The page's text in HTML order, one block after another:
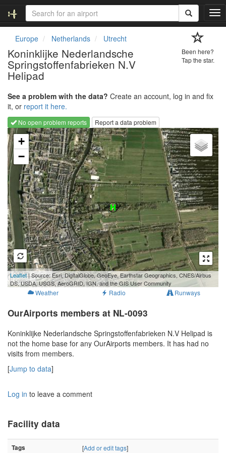
T
o
t
i
o
n
Europe Netherlands Utrecht
Koninklijke Nederlandsche
Springstoffenfabrieken N.V
Helipad
Been here?
Tap the star.
See a problem with the data? Create an account, log in and fix
it, or report it here.
No open problem reports
Report a data problem
Loading map...
+
−
500 m
1000 ft
Leaflet| Source: Esri, DigitalGlobe, GeoEye, Earthstar Geographics, CNES/Airbus
DS, USDA, USGS, AeroGRID, IGN, and the GIS User Community
Weather Radio Runways
OurAirports members at NL-0093
Koninklijke Nederlandsche Springstoffenfabrieken N.V Helipad is
not the home base for any OurAirports members. It has had no
visits from members.
[Jump to data]
Log in to leave a comment
Facility data
Tags [Add or edit tags]